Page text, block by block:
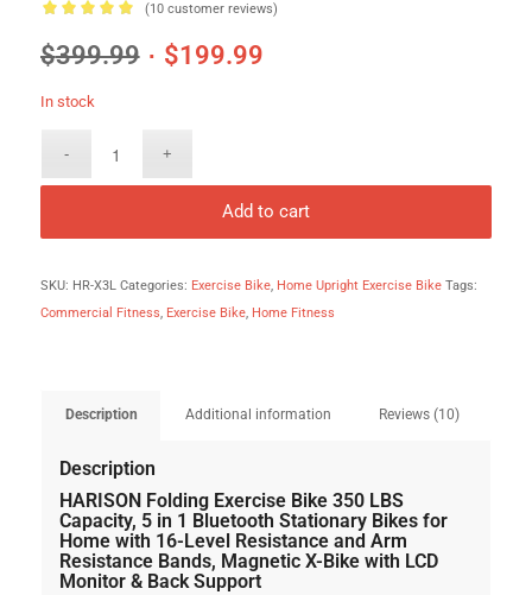
out of 5
6
customer
(10customer reviews)
$399.99 $199.99
In stock
Add to cart
SKU: HR-X3L Categories: Exercise Bike, Home Upright Exercise Bike Tags:
Commercial Fitness, Exercise Bike, Home Fitness
Description Additional information Reviews (10)
Description
HARISON Folding Exercise Bike 350 LBS
Capacity, 5 in 1 Bluetooth Stationary Bikes for
Home with 16-Level Resistance and Arm
Resistance Bands, Magnetic X-Bike with LCD
Monitor & Back Support